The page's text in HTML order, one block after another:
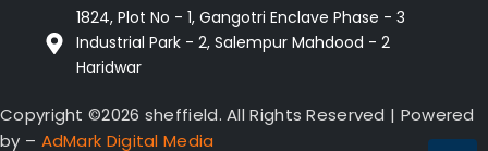
1824, Plot No - 1, Gangotri Enclave Phase - 3
Industrial Park - 2, Salempur Mahdood - 2
Haridwar
Copyright ©2026 sheffield. All Rights Reserved | Powered
by – AdMark Digital Media